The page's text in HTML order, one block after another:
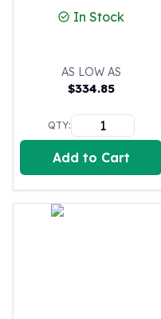
2 oz Silver Rounds
Silver Bullets
United States Mint
American Eagles
Morgan Silver Dollars
Peace Dollars
Royal Canadian Mint
Maple Leafs
Royal Canadian Mint Bars
In Stock
AS LOW AS
$334.85
QTY:
Add to Cart